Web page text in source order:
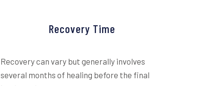
Recovery Time
Recovery can vary but generally involves
several months of healing before the final